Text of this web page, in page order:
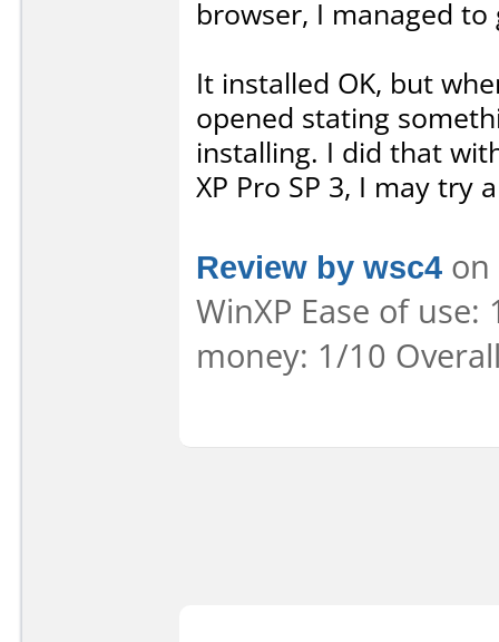
browser, I managed
It installed OK, but
opened stating
installing. I did that
XP Pro SP 3, I may try
Review by wsc4 on
WinXP Ease of
money: 1/10